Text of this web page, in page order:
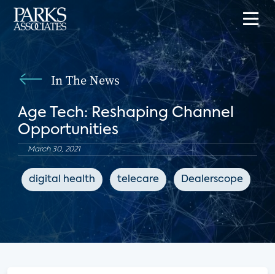
In The News
Age Tech: Reshaping Channel
Opportunities
March 30, 2021
digital health telecare Dealerscope